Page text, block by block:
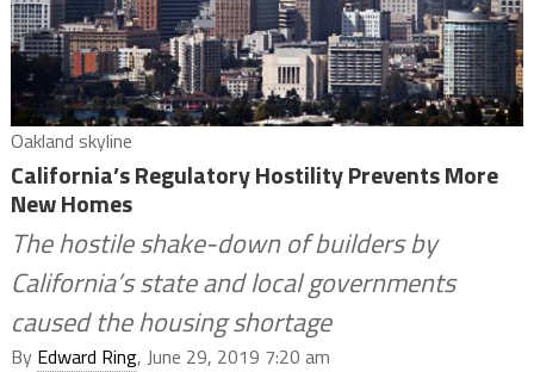
Oakland skyline
California’s Regulatory Hostility Prevents More
New Homes
The hostile shake-down of builders by
California’s state and local governments
caused the housing shortage
By Edward Ring, June 29, 2019 7:20 am